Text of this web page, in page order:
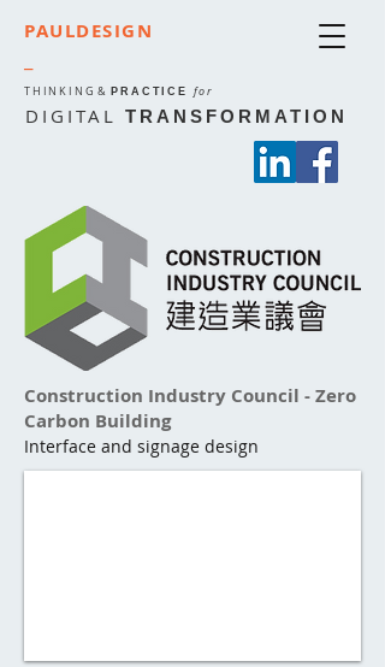
THINKING & PRACTICE for
PAULDESIGN
DIGITAL TRANSFORMATION
Construction Industry Council - Zero
Carbon Building
Interface and signage design